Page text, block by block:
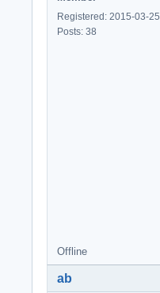
Registered: 2015-03-25
Posts: 38
Offline
ab